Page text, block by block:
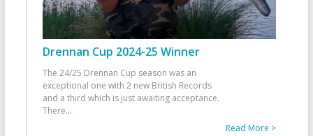
Drennan Cup 2024-25 Winner
The 24/25 Drennan Cup season was an
exceptional one with 2 new British Records
and a third which is just awaiting acceptance.
There...
Read More >